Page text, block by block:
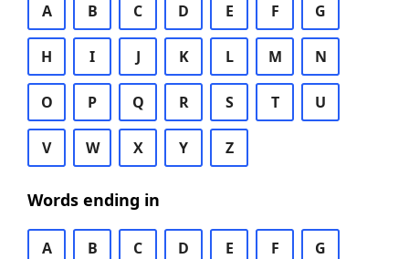
A B C D E F G
H I J K L M N
O P Q R S T U
V W X Y Z
Words ending in
A B C D E F G